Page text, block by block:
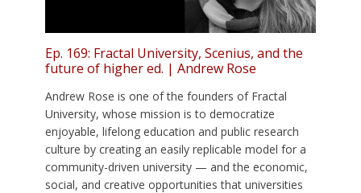
Ep. 169: Fractal University, Scenius, and the
future of higher ed. | Andrew Rose
Andrew Rose is one of the founders of Fractal
University, whose mission is to democratize
enjoyable, lifelong education and public research
culture by creating an easily replicable model for a
community-driven university — and the economic,
social, and creative opportunities that universities